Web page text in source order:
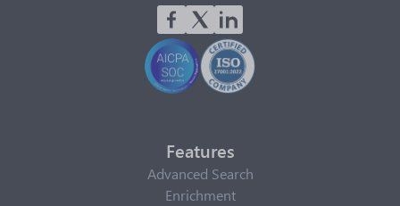
Features
Advanced Search
Enrichment